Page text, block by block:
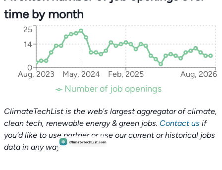
time by month
Aug, 2023 May, 2024 Feb, 2025 Aug, 2026
0
14
25
Number of job openings
ClimateTechList is the web's largest aggregator of climate,
clean tech, renewable energy & green jobs. Contact us if
you'd like to use partner or use our current or historical jobs
data in any way.